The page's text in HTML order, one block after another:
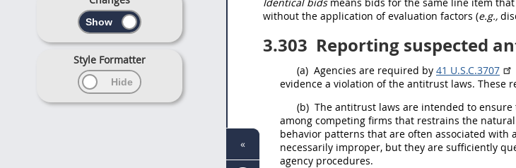
without the application of evaluation factors (e.g.,
3.303 Reporting suspected
(a) Agencies are required by 41 U.S.C.3707
evidence a violation of the antitrust laws. These
(b) The antitrust laws are intended to
among competing firms that restrains the
behavior patterns that are often associated
necessarily improper, but they are sufficiently
agency procedures.
Style Formatter
«